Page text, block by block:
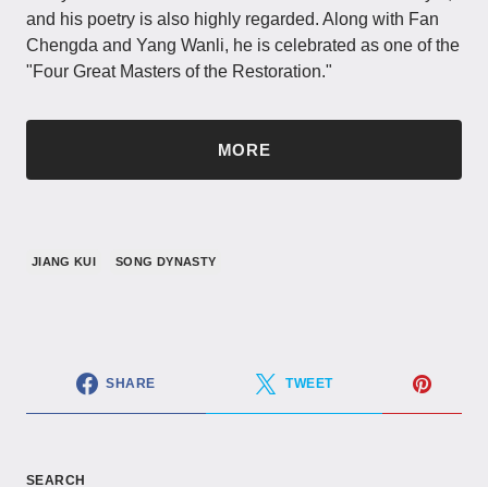
and his poetry is also highly regarded. Along with Fan
Chengda and Yang Wanli, he is celebrated as one of the
"Four Great Masters of the Restoration."
MORE
JIANG KUI SONG DYNASTY
SHARE TWEET
SEARCH